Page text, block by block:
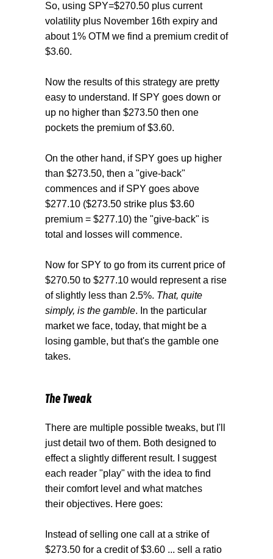
So, using SPY=$270.50 plus current
volatility plus November 16th expiry and
about 1% OTM we find a premium credit of
$3.60.
Now the results of this strategy are pretty
easy to understand. If SPY goes down or
up no higher than $273.50 then one
pockets the premium of $3.60.
On the other hand, if SPY goes up higher
than $273.50, then a "give-back"
commences and if SPY goes above
$277.10 ($273.50 strike plus $3.60
premium = $277.10) the "give-back" is
total and losses will commence.
Now for SPY to go from its current price of
$270.50 to $277.10 would represent a rise
of slightly less than 2.5%. That, quite
simply, is the gamble. In the particular
market we face, today, that might be a
losing gamble, but that's the gamble one
takes.
The Tweak
There are multiple possible tweaks, but I'll
just detail two of them. Both designed to
effect a slightly different result. I suggest
each reader "play" with the idea to find
their comfort level and what matches
their objectives. Here goes:
Instead of selling one call at a strike of
$273.50 for a credit of $3.60 ... sell a ratio